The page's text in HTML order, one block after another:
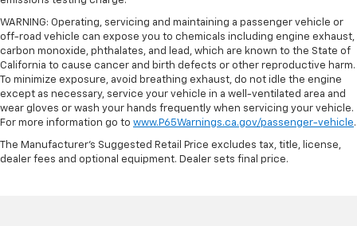
WARNING: Operating, servicing and maintaining a passenger vehicle or
off-road vehicle can expose you to chemicals including engine exhaust,
carbon monoxide, phthalates, and lead, which are known to the State of
California to cause cancer and birth defects or other reproductive harm.
To minimize exposure, avoid breathing exhaust, do not idle the engine
except as necessary, service your vehicle in a well-ventilated area and
wear gloves or wash your hands frequently when servicing your vehicle.
For more information go to www.P65Warnings.ca.gov/passenger-vehicle.
The Manufacturer's Suggested Retail Price excludes tax, title, license,
dealer fees and optional equipment. Dealer sets final price.